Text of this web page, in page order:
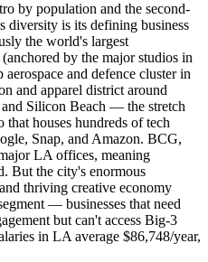
by population and the second-
diversity is its defining business
the world's largest
by the major studios in
and defence cluster in
and apparel district around
Silicon Beach — the stretch
houses hundreds of tech
Snap, and Amazon. BCG,
LA offices, meaning
But the city's enormous
thriving creative economy
— businesses that need
but can't access Big-3
in LA average $86,748/year,